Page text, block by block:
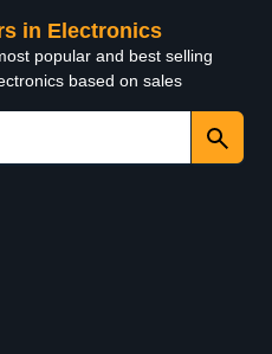
in Electronics
popular and best selling
based on sales